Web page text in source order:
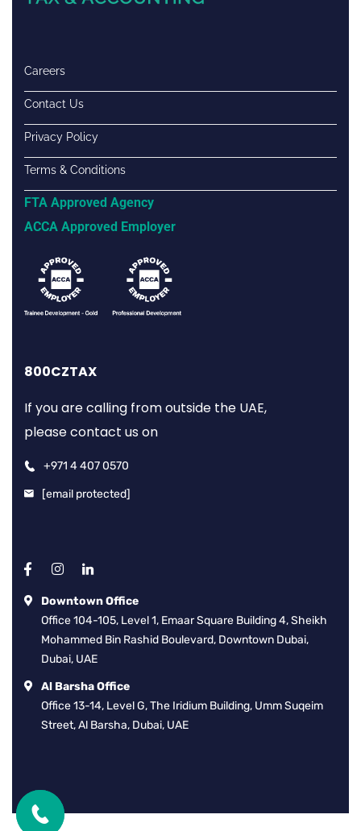
Careers
Contact Us
Privacy Policy
Terms & Conditions
FTA Approved Agency
ACCA Approved Employer
800CZTAX
If you are calling from outside the UAE,
please contact us on
+971 4 407 0570
[email protected]
Downtown Office
Office 104-105, Level 1, Emaar Square Building 4, Sheikh
Mohammed Bin Rashid Boulevard, Downtown Dubai,
Dubai, UAE
Al Barsha Office
Office 13-14, Level G, The Iridium Building, Umm Suqeim
Street, Al Barsha, Dubai, UAE